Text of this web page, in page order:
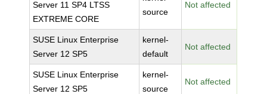
Server 11 SP4 LTSS
EXTREME CORE
source
Not affected
SUSE Linux Enterprise
Server 12 SP5
kernel-
default
Not affected
SUSE Linux Enterprise
Server 12 SP5
kernel-
source
Not affected